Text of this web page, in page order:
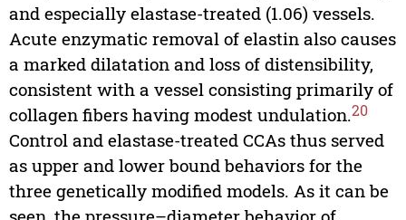
and especially elastase-treated (1.06) vessels.
Acute enzymatic removal of elastin also causes
a marked dilatation and loss of distensibility,
consistent with a vessel consisting primarily of
collagen fibers having modest undulation.20
Control and elastase-treated CCAs thus served
as upper and lower bound behaviors for the
three genetically modified models. As it can be